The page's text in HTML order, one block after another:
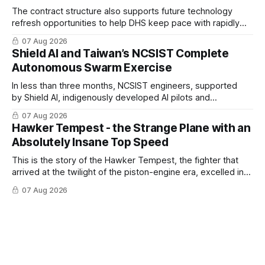
The contract structure also supports future technology
refresh opportunities to help DHS keep pace with rapidly
changing C-UAS technologies and operational needs.
07 Aug 2026
Shield AI and Taiwan’s NCSIST Complete
Autonomous Swarm Exercise
In less than three months, NCSIST engineers, supported
by Shield AI, indigenously developed AI pilots and
implemented them onto three Mighty Hornet III UAVs
07 Aug 2026
Hawker Tempest - the Strange Plane with an
Absolutely Insane Top Speed
This is the story of the Hawker Tempest, the fighter that
arrived at the twilight of the piston-engine era, excelled in
nearly every role it was given, and was ultimately
overshadowed by the jet age that followed.
07 Aug 2026